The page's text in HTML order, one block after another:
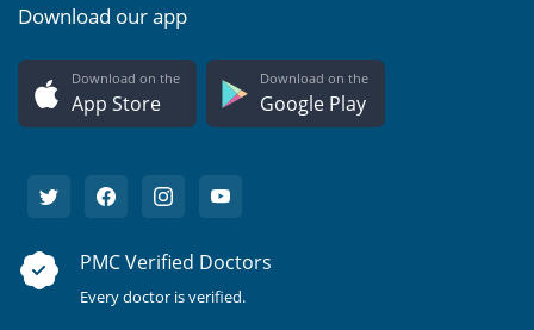
Download our app
Download on the
App Store
Download on the
Google Play
PMC Verified Doctors
Every doctor is verified.